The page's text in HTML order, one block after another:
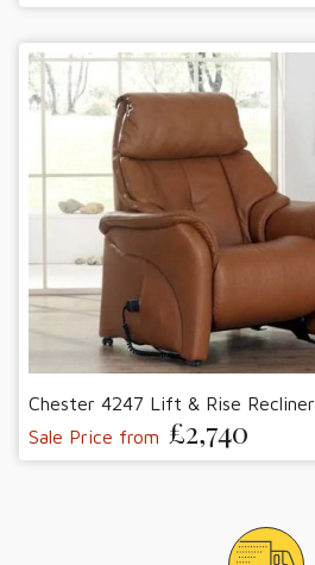
Chester 4247 Lift & Rise Recliner
Sale Price from £2,740